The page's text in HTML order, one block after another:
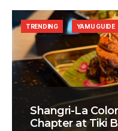
Shangri-La
Chapter at Tiki
TRENDING YAMU GUIDE